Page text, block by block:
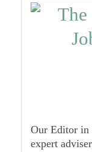
Our Editor in
expert